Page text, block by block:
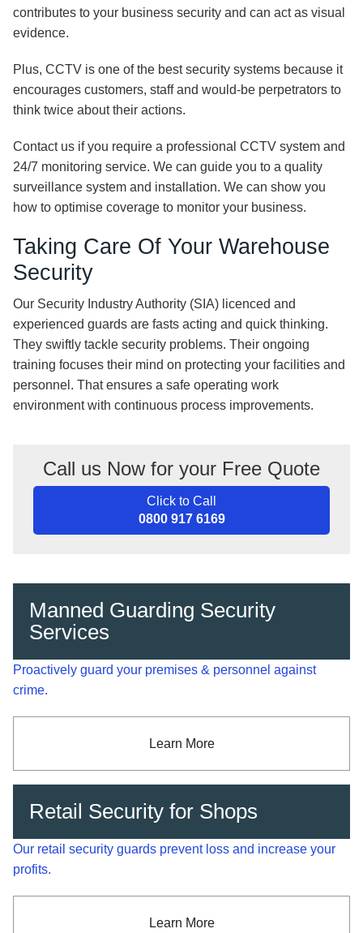
contributes to your business security and can act as visual
evidence.
Plus, CCTV is one of the best security systems because it
encourages customers, staff and would-be perpetrators to
think twice about their actions.
Contact us if you require a professional CCTV system and
24/7 monitoring service. We can guide you to a quality
surveillance system and installation. We can show you
how to optimise coverage to monitor your business.
Taking Care Of Your Warehouse
Security
Our Security Industry Authority (SIA) licenced and
experienced guards are fasts acting and quick thinking.
They swiftly tackle security problems. Their ongoing
training focuses their mind on protecting your facilities and
personnel. That ensures a safe operating work
environment with continuous process improvements.
Call us Now for your Free Quote
Click to Call
0800 917 6169
Manned Guarding Security
Services
Proactively guard your premises & personnel against
crime.
Learn More
Retail Security for Shops
Our retail security guards prevent loss and increase your
profits.
Learn More